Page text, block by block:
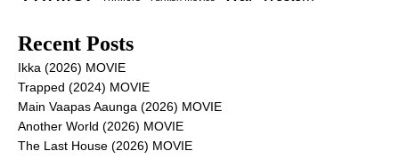
Recent Posts
Ikka (2026) MOVIE
Trapped (2024) MOVIE
Main Vaapas Aaunga (2026) MOVIE
Another World (2026) MOVIE
The Last House (2026) MOVIE